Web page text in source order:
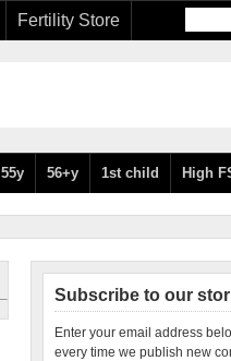
Fertility Store
55y 56+y 1st child High
Subscribe to our
Enter your email address
every time we publish new